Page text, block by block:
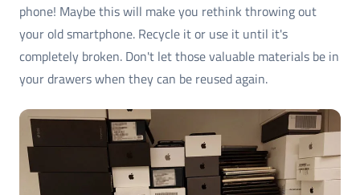
phone! Maybe this will make you rethink throwing out
your old smartphone. Recycle it or use it until it's
completely broken. Don't let those valuable materials be in
your drawers when they can be reused again.